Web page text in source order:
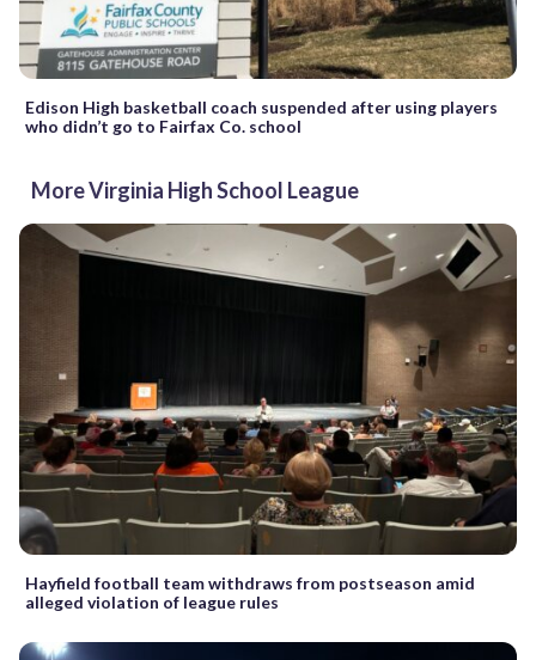
Edison High basketball coach suspended after using players
who didn’t go to Fairfax Co. school
More Virginia High School League
Hayfield football team withdraws from postseason amid
alleged violation of league rules